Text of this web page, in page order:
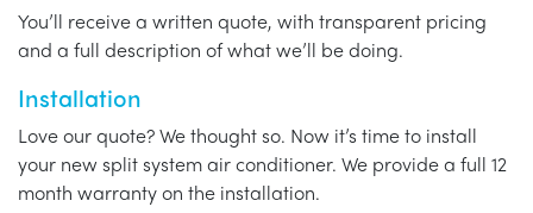
You’ll receive a written quote, with transparent pricing
and a full description of what we’ll be doing.
Installation
Love our quote? We thought so. Now it’s time to install
your new split system air conditioner. We provide a full 12
month warranty on the installation.